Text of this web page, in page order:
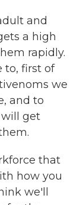
and
a high
rapidly.
to, first of
we
and to
will get
that
how you
we'll